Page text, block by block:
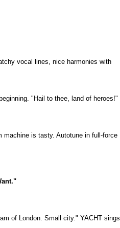
vocal lines, nice harmonies with
"Hail to thee, land of heroes!"
machine is tasty. Autotune in full-force
of London. Small city." YACHT sings